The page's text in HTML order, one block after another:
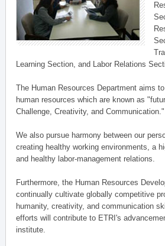
Learning Section, and Labor Relations
The Human Resources Department aims
human resources which are known as
Challenge, Creativity, and Communication."
We also pursue harmony between our
creating healthy working environments, a
and healthy labor-management relations.
Furthermore, the Human Resources
continually cultivate globally competitive
humanity, creativity, and communication
efforts will contribute to ETRI's
institute.